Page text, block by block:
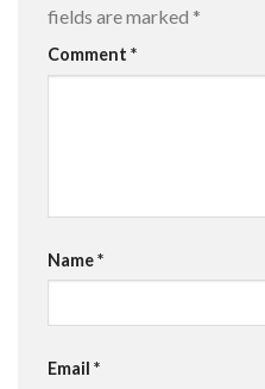
fields are marked *
Comment *
Name*
Email *